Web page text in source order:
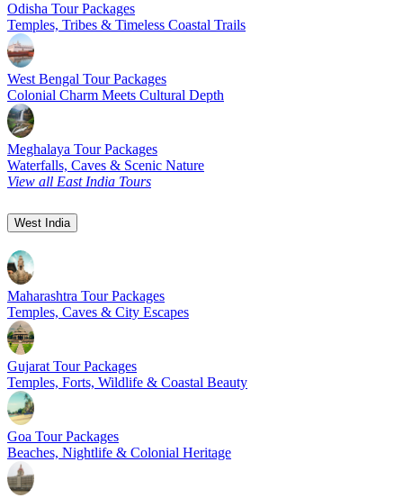
Odisha Tour Packages
Temples, Tribes & Timeless Coastal Trails
West Bengal Tour Packages
Colonial Charm Meets Cultural Depth
Meghalaya Tour Packages
Waterfalls, Caves & Scenic Nature
View all East India Tours
West India
Maharashtra Tour Packages
Temples, Caves & City Escapes
Gujarat Tour Packages
Temples, Forts, Wildlife & Coastal Beauty
Goa Tour Packages
Beaches, Nightlife & Colonial Heritage